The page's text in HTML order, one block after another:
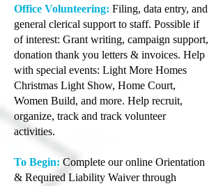
Office Volunteering: Filing, data entry, and
general clerical support to staff. Possible if
of interest: Grant writing, campaign support,
donation thank you letters & invoices. Help
with special events: Light More Homes
Christmas Light Show, Home Court,
Women Build, and more. Help recruit,
organize, track and track volunteer
activities.
To Begin: Complete our online Orientation
& Required Liability Waiver through